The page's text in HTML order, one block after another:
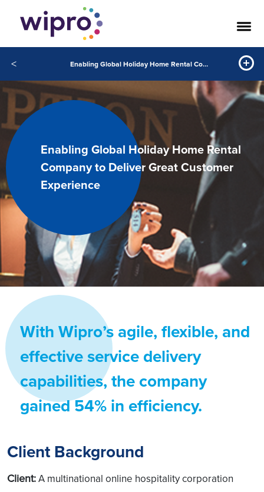
< Enabling Global Holiday Home Rental Company to Deliver Great Customer Experience
Enabling Global Holiday Home Rental
Company to Deliver Great Customer
Experience
With Wipro’s agile, flexible, and
effective service delivery
capabilities, the company
gained 54% in efficiency.
Client Background
Client:A multinational online hospitality corporation